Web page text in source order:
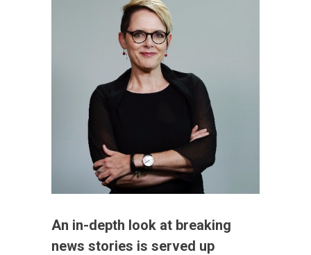
An in-depth look at breaking
news stories is served up